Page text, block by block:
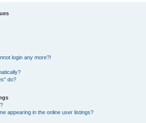
login any more?!
do?
appearing in the online user listings?